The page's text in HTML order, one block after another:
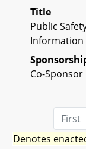
Title
Public
Information
Co-Sponsor
First
Denotes